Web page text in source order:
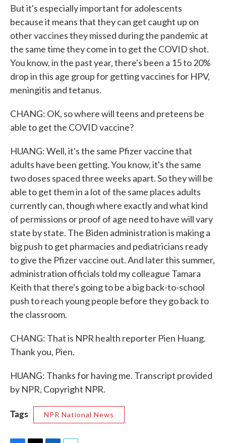
But it's especially important for adolescents
because it means that they can get caught up on
other vaccines they missed during the pandemic at
the same time they come in to get the COVID shot.
You know, in the past year, there's been a 15 to 20%
drop in this age group for getting vaccines for HPV,
meningitis and tetanus.
CHANG: OK, so where will teens and preteens be
able to get the COVID vaccine?
HUANG: Well, it's the same Pfizer vaccine that
adults have been getting. You know, it's the same
two doses spaced three weeks apart. So they will be
able to get them in a lot of the same places adults
currently can, though where exactly and what kind
of permissions or proof of age need to have will vary
state by state. The Biden administration is making a
big push to get pharmacies and pediatricians ready
to give the Pfizer vaccine out. And later this summer,
administration officials told my colleague Tamara
Keith that there's going to be a big back-to-school
push to reach young people before they go back to
the classroom.
CHANG: That is NPR health reporter Pien Huang.
Thank you, Pien.
HUANG: Thanks for having me. Transcript provided
by NPR, Copyright NPR.
Tags NPR National News